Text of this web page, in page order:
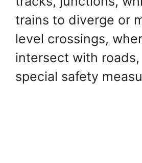
trains to diverge or
level crossings,
intersect with
special safety